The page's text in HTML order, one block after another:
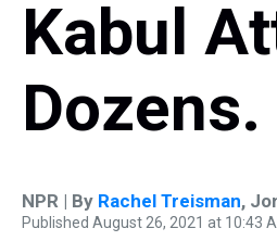
Kabul
NPR | By Rachel Treisman,
Published August 26, 2021 at 10:43